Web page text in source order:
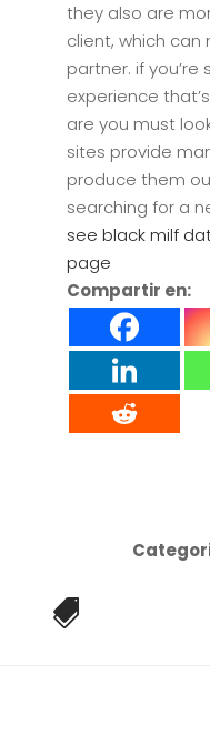
they also are
client, which
partner. if
experience
are you must
sites provide
produce them
searching for a
see black milf
page
Compartir en:
